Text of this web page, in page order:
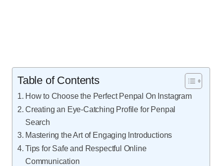
Table of Contents
How to Choose the Perfect Penpal On Instagram
Creating an Eye-Catching Profile for Penpal
Search
Mastering the Art of Engaging Introductions
Tips for Safe and Respectful Online
Communication